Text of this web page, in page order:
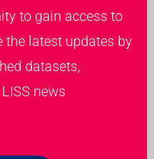
to gain access to
the latest updates by
datasets,
news